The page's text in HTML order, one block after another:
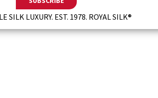
SILK LUXURY. EST. 1978. ROYAL SILK®